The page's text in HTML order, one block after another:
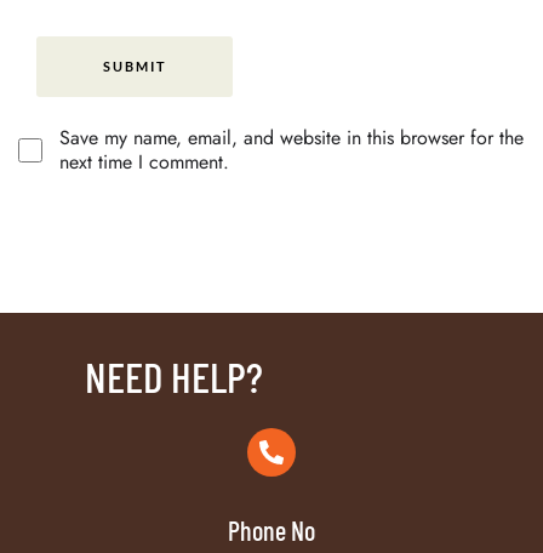
Save my name, email, and website in this browser for the
next time I comment.
NEED HELP?
Phone No